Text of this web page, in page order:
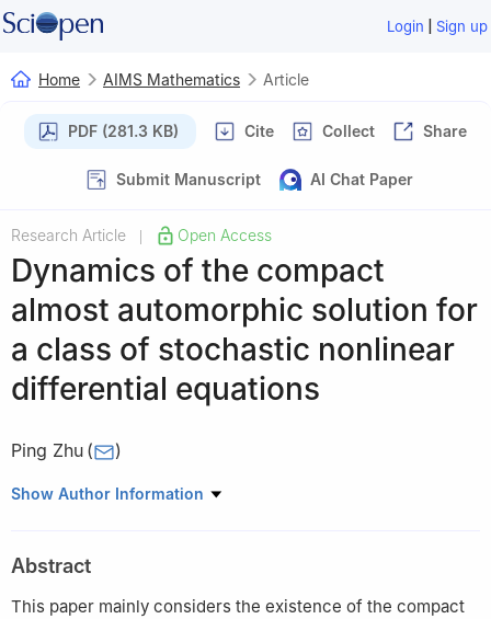
Login | Sign up
Home AIMS Mathematics Article
PDF (281.3 KB) Cite Collect Share
Submit Manuscript AI Chat Paper
Research Article Open Access
Dynamics of the compact
almost automorphic solution for
a class of stochastic nonlinear
differential equations
Ping Zhu ( )
Department of Mathematics, Luoyang Normal University,
Show Author Information
Abstract
This paper mainly considers the existence of the compact